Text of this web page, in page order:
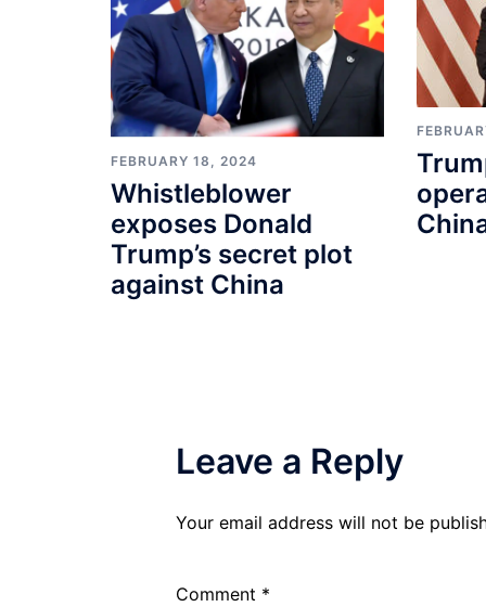
FEBRUARY 18, 2024
Whistleblower
exposes Donald
Trump’s secret plot
against China
Leave a Reply
Your email address will not be
Comment *